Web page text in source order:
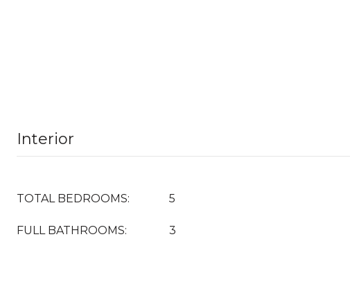
Interior
TOTAL BEDROOMS: 5
FULL BATHROOMS: 3